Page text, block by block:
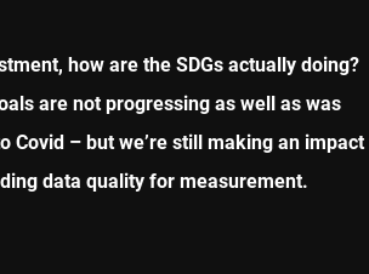
how are the SDGs actually doing?
are not progressing as well as was
Covid – but we’re still making an impact
data quality for measurement.